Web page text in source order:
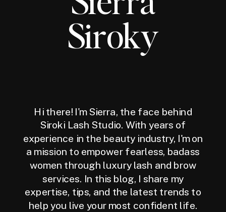
Siroky
Hi there! I'm Sierra, the face behind
Siroki Lash Studio. With years of
experience in the beauty industry, I'm on
a mission to empower fearless, badass
women through luxury lash and brow
services. In this blog, I share my
expertise, tips, and the latest trends to
help you live your most confident life.